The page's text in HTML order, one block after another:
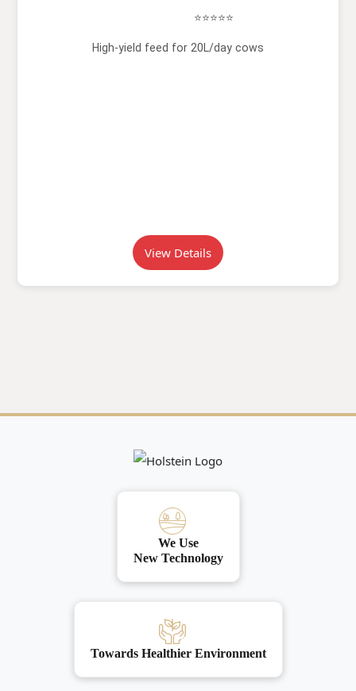
⭐⭐⭐⭐⭐
High-yield feed for 20L/day cows
View Details
We Use
New Technology
Towards Healthier Environment